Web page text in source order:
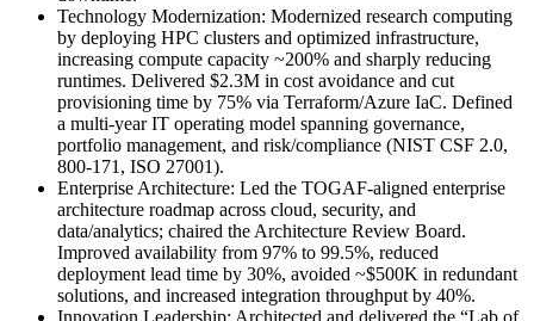
Technology Modernization: Modernized research computing
by deploying HPC clusters and optimized infrastructure,
increasing compute capacity ~200% and sharply reducing
runtimes. Delivered $2.3M in cost avoidance and cut
provisioning time by 75% via Terraform/Azure IaC. Defined
a multi-year IT operating model spanning governance,
portfolio management, and risk/compliance (NIST CSF 2.0,
800-171, ISO 27001).
Enterprise Architecture: Led the TOGAF-aligned enterprise
architecture roadmap across cloud, security, and
data/analytics; chaired the Architecture Review Board.
Improved availability from 97% to 99.5%, reduced
deployment lead time by 30%, avoided ~$500K in redundant
solutions, and increased integration throughput by 40%.
Innovation Leadership: Architected and delivered the “Lab of